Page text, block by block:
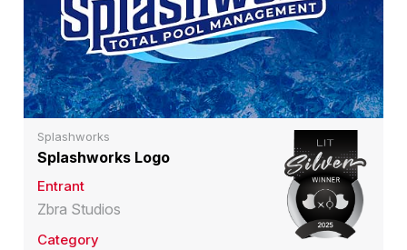
Splashworks
Splashworks Logo
Entrant
Zbra Studios
Category